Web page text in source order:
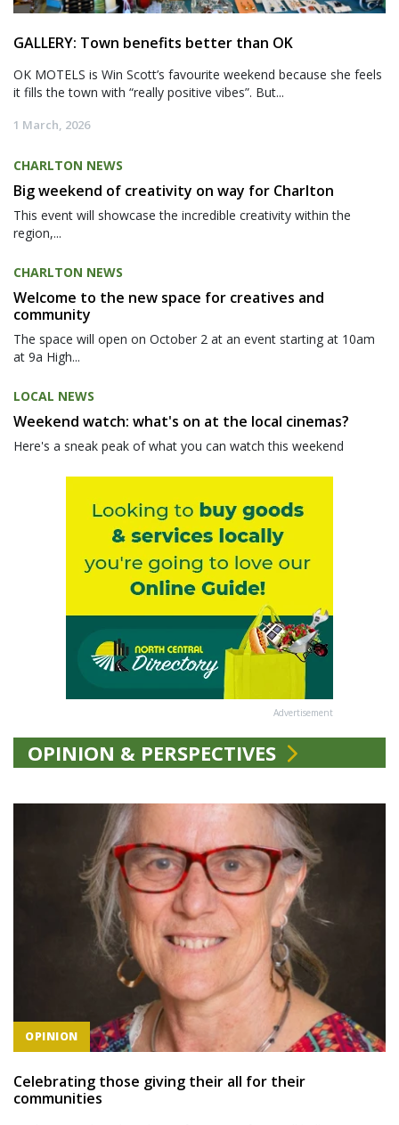
GALLERY: Town benefits better than OK
OK MOTELS is Win Scott’s favourite weekend because she feels
it fills the town with “really positive vibes”. But...
1 March, 2026
CHARLTON NEWS
Big weekend of creativity on way for Charlton
This event will showcase the incredible creativity within the
region,...
CHARLTON NEWS
Welcome to the new space for creatives and
community
The space will open on October 2 at an event starting at 10am
at 9a High...
LOCAL NEWS
Weekend watch: what's on at the local cinemas?
Here's a sneak peak of what you can watch this weekend
Advertisement
OPINION & PERSPECTIVES
OPINION
Celebrating those giving their all for their
communities